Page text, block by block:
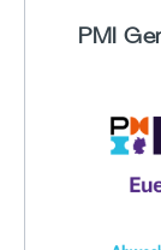
PMI